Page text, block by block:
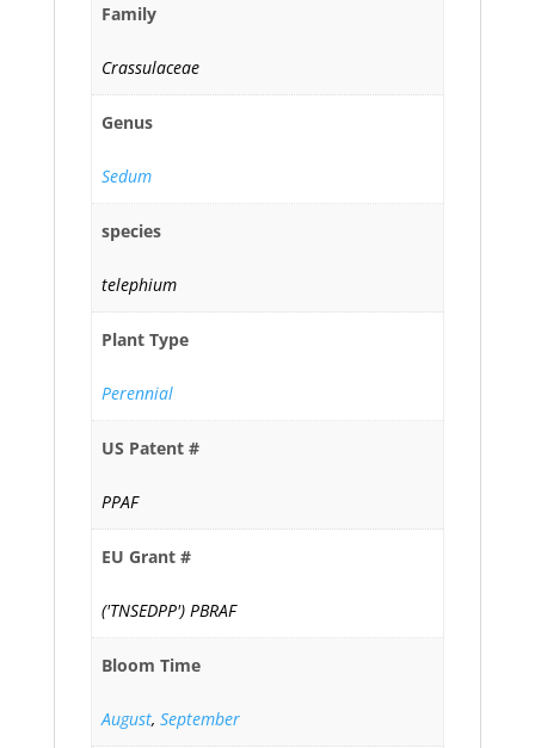
Family
Crassulaceae
Genus
Sedum
species
telephium
Plant Type
Perennial
US Patent #
PPAF
EU Grant #
('TNSEDPP') PBRAF
Bloom Time
August, September